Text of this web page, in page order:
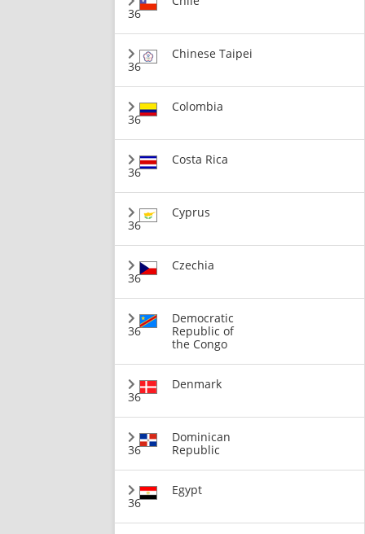
36
36
Chinese Taipei
36
Colombia
36
Costa Rica
36
Cyprus
36
Czechia
36
Democratic
Republic of
the Congo
36
Denmark
36
Dominican
Republic
36
Egypt